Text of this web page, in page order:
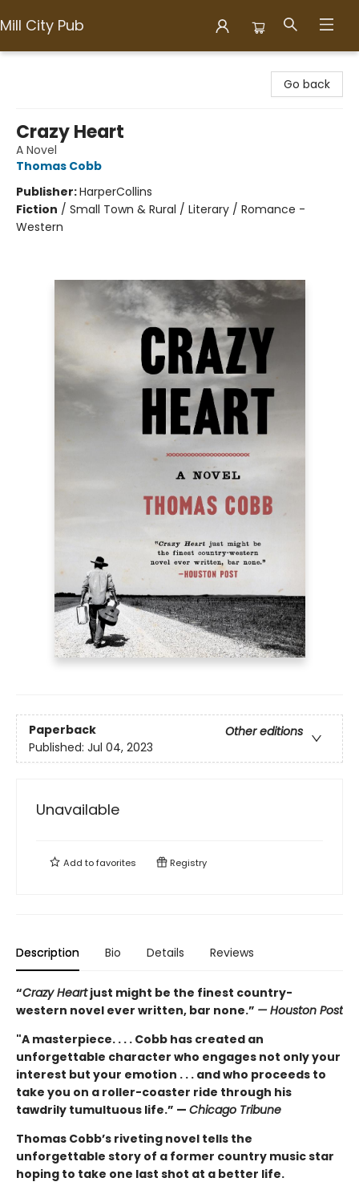
Mill City Pub
Go back
Crazy Heart
A Novel
Thomas Cobb
Publisher:HarperCollins
Fiction / Small Town & Rural / Literary / Romance -
Western
Paperback
Other editions
Published: Jul 04, 2023
Unavailable
Add tofavorites Registry
Description Bio Details Reviews
“Crazy Heartjust might be the finest country-
western novel ever written, bar none.” — Houston Post
"A masterpiece. . . . Cobb has created an
unforgettable character who engages not only your
interest but your emotion . . . and who proceeds to
take you on a roller-coaster ride through his
tawdrily tumultuous life.” — Chicago Tribune
Thomas Cobb’s riveting novel tells the
unforgettable story of a former country music star
hoping to take one last shot at a better life.